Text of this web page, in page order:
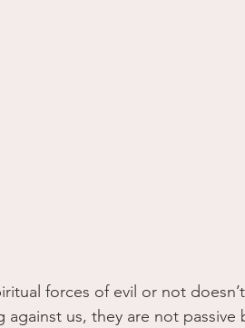
forces of evil or not
against us, they are not passive